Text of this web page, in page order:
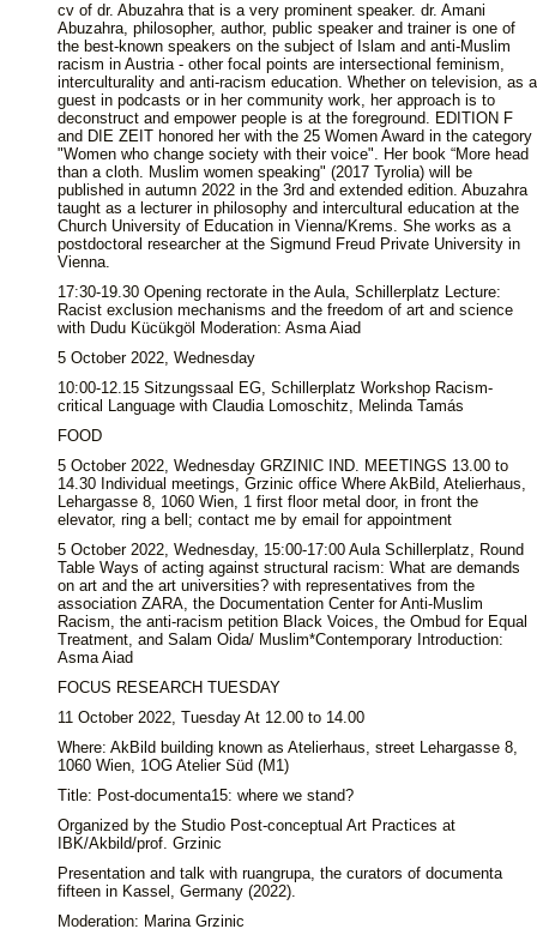
cv of dr. Abuzahra that is a very prominent speaker. dr. Amani
Abuzahra, philosopher, author, public speaker and trainer is one of
the best-known speakers on the subject of Islam and anti-Muslim
racism in Austria - other focal points are intersectional feminism,
interculturality and anti-racism education. Whether on television, as a
guest in podcasts or in her community work, her approach is to
deconstruct and empower people is at the foreground. EDITION F
and DIE ZEIT honored her with the 25 Women Award in the category
"Women who change society with their voice". Her book “More head
than a cloth. Muslim women speaking" (2017 Tyrolia) will be
published in autumn 2022 in the 3rd and extended edition. Abuzahra
taught as a lecturer in philosophy and intercultural education at the
Church University of Education in Vienna/Krems. She works as a
postdoctoral researcher at the Sigmund Freud Private University in
Vienna.
17:30-19.30 Opening rectorate in the Aula, Schillerplatz Lecture:
Racist exclusion mechanisms and the freedom of art and science
with Dudu Kücükgöl Moderation: Asma Aiad
5 October 2022, Wednesday
10:00-12.15 Sitzungssaal EG, Schillerplatz Workshop Racism-
critical Language with Claudia Lomoschitz, Melinda Tamás
FOOD
5 October 2022, Wednesday GRZINIC IND. MEETINGS 13.00 to
14.30 Individual meetings, Grzinic office Where AkBild, Atelierhaus,
Lehargasse 8, 1060 Wien, 1 first floor metal door, in front the
elevator, ring a bell; contact me by email for appointment
5 October 2022, Wednesday, 15:00-17:00 Aula Schillerplatz, Round
Table Ways of acting against structural racism: What are demands
on art and the art universities? with representatives from the
association ZARA, the Documentation Center for Anti-Muslim
Racism, the anti-racism petition Black Voices, the Ombud for Equal
Treatment, and Salam Oida/ Muslim*Contemporary Introduction:
Asma Aiad
FOCUS RESEARCH TUESDAY
11 October 2022, Tuesday At 12.00 to 14.00
Where: AkBild building known as Atelierhaus, street Lehargasse 8,
1060 Wien, 1OG Atelier Süd (M1)
Title: Post-documenta15: where we stand?
Organized by the Studio Post-conceptual Art Practices at
IBK/Akbild/prof. Grzinic
Presentation and talk with ruangrupa, the curators of documenta
fifteen in Kassel, Germany (2022).
Moderation: Marina Grzinic